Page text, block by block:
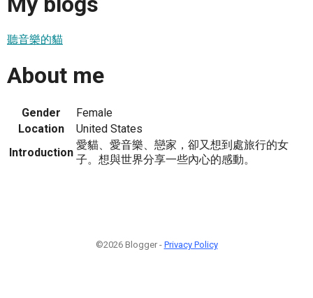
聽音樂的貓
About me
Gender
Female
Location
United States
Introduction
愛貓、愛音樂、戀家，卻又想到處旅行的女
子。想與世界分享一些內心的感動。
©2026 Blogger - Privacy Policy